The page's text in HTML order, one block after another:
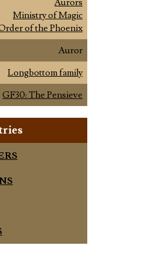
Aurors
Ministry of Magic
of the Phoenix
Auror
Longbottom family
GF30: The Pensieve